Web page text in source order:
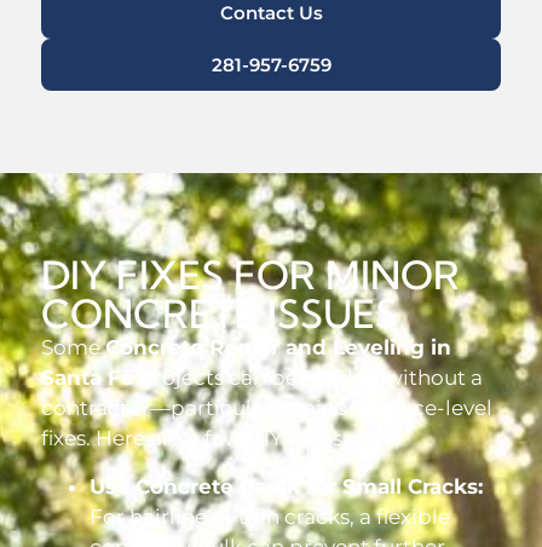
Contact Us
281-957-6759
DIY FIXES FOR MINOR
CONCRETE ISSUES
SomeConcrete Repair and Leveling in
Santa Feprojects can be tackled without a
contractor—particularly minor surface-level
fixes. Here are a few DIY ideas:
Use Concrete Caulk for Small Cracks:
For hairline or thin cracks, a flexible